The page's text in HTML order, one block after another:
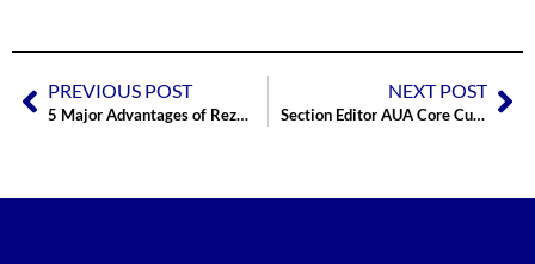
PREVIOUS POST
5 Major Advantages of Rezum Prostate Therapy
NEXT POST
Section Editor AUA Core Curriculum